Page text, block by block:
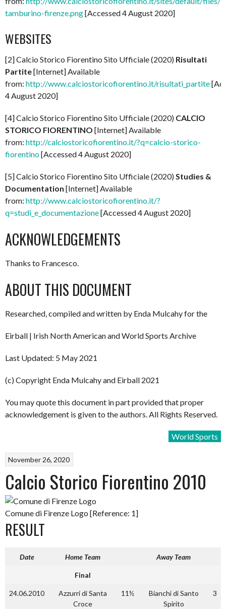
tamburino-firenze.png[Accessed 4 August 2020]
WEBSITES
[2] Calcio Storico Fiorentino Sito Ufficiale (2020) Risultati
Partite[Internet] Available
from: http://www.calciostoricofiorentino.it/risultati_partite
4 August 2020]
[4] Calcio Storico Fiorentino Sito Ufficiale (2020) CALCIO
STORICO FIORENTINO [Internet] Available
from: http://calciostoricofiorentino.it/?q=calcio-storico-
fiorentino[Accessed 4 August 2020]
[5] Calcio Storico Fiorentino Sito Ufficiale (2020)Studies &
Documentation [Internet] Available
from: http://www.calciostoricofiorentino.it/?
q=studi_e_documentazione[Accessed 4 August 2020]
ACKNOWLEDGEMENTS
Thanks to Francesco.
ABOUT THIS DOCUMENT
Researched, compiled and written by Enda Mulcahy for the
Eirball | Irish North American and World Sports Archive
Last Updated: 5 May 2021
(c) Copyright Enda Mulcahy and Eirball 2021
You may quote this document in part provided that proper
acknowledgement is given to the authors. All Rights Reserved.
World Sports
November 26, 2020
Calcio Storico Fiorentino 2010
Comune di Firenze Logo [Reference: 1]
RESULT
Date Home Team Away Team
Final
24.06.2010
Azzurri di Santa
Croce
11½
Bianchi di Santo
Spirito
3